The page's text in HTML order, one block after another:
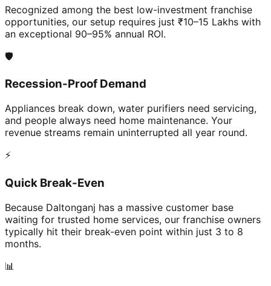
Recognized among the best low-investment franchise
opportunities, our setup requires just ₹10–15 Lakhs with
an exceptional 90–95% annual ROI.
🛡️
Recession-Proof Demand
Appliances break down, water purifiers need servicing,
and people always need home maintenance. Your
revenue streams remain uninterrupted all year round.
⚡
Quick Break-Even
Because Daltonganj has a massive customer base
waiting for trusted home services, our franchise owners
typically hit their break-even point within just 3 to 8
months.
📊